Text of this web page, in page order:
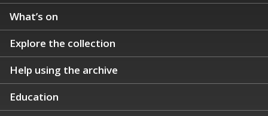
What’s on
Explore the collection
Help using the archive
Education